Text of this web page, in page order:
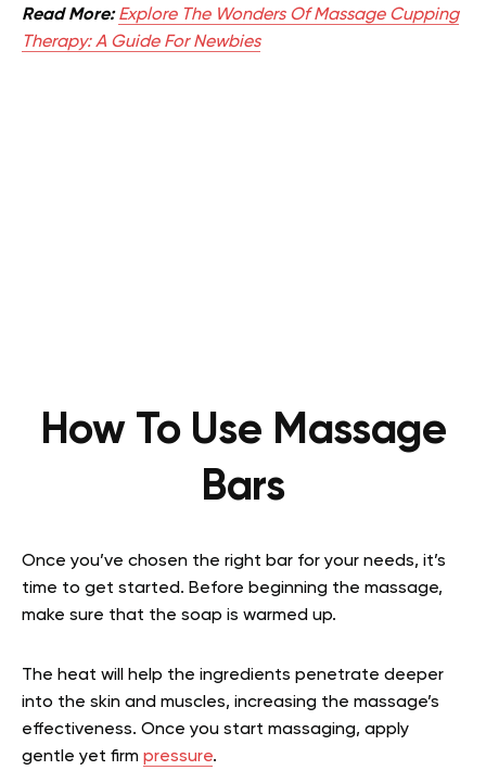
Read More:Explore The Wonders Of Massage Cupping
Therapy: A Guide For Newbies
How To Use Massage
Bars
Once you’ve chosen the right bar for your needs, it’s
time to get started. Before beginning the massage,
make sure that the soap is warmed up.
The heat will help the ingredients penetrate deeper
into the skin and muscles, increasing the massage’s
effectiveness. Once you start massaging, apply
gentle yet firm pressure.